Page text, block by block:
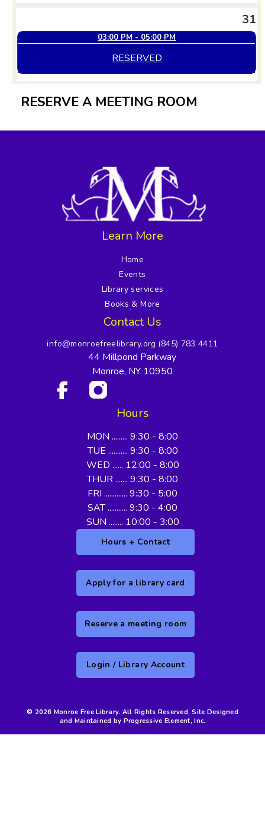
31
03:00 PM - 05:00 PM
RESERVED
RESERVE A MEETING ROOM
Learn More
Home
Events
Library services
Books & More
Contact Us
info@monroefreelibrary.org (845) 783 4411
44 Millpond Parkway
Monroe, NY 10950
Hours
MON ......... 9:30 - 8:00
TUE ........... 9:30 - 8:00
WED ...... 12:00 - 8:00
THUR ....... 9:30 - 8:00
FRI ............. 9:30 - 5:00
SAT ........... 9:30 - 4:00
SUN ........ 10:00 - 3:00
Hours + Contact
Apply for a library card
Reserve a meeting room
Login / Library Account
© 2026 Monroe Free Library. All Rights Reserved. Site Designed
and Maintained by Progressive Element, Inc.